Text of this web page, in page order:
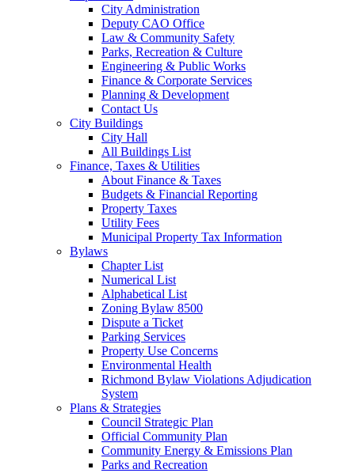
City Administration
Deputy CAO Office
Law & Community Safety
Parks, Recreation & Culture
Engineering & Public Works
Finance & Corporate Services
Planning & Development
Contact Us
City Buildings
City Hall
All Buildings List
Finance, Taxes & Utilities
About Finance & Taxes
Budgets & Financial Reporting
Property Taxes
Utility Fees
Municipal Property Tax Information
Bylaws
Chapter List
Numerical List
Alphabetical List
Zoning Bylaw 8500
Dispute a Ticket
Parking Services
Property Use Concerns
Environmental Health
Richmond Bylaw Violations Adjudication
System
Plans & Strategies
Council Strategic Plan
Official Community Plan
Community Energy & Emissions Plan
Parks and Recreation